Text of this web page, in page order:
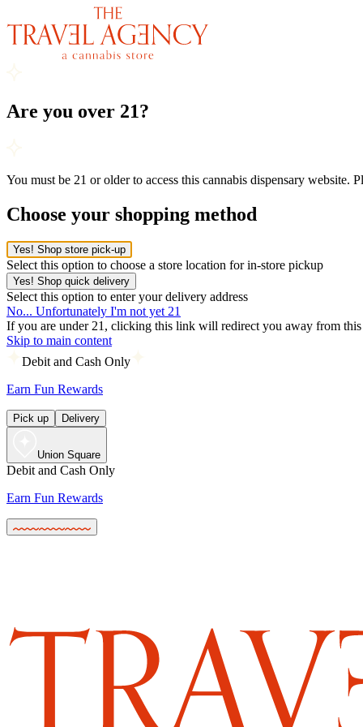
Are you over 21?
You must be 21 or older to access this cannabis dispensary website.
Choose your shopping method
Yes! Shop store pick-up
Select this option to choose a store location for in-store pickup
Yes! Shop quick delivery
Select this option to enter your delivery address
No... Unfortunately I'm not yet 21
If you are under 21, clicking this link will redirect you away from this
Skip to main content
Debit and Cash Only
Earn Fun Rewards
Pick up Delivery
Union Square
Debit and Cash Only
Earn Fun Rewards